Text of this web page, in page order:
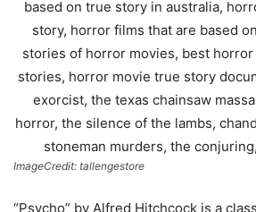
ImageCredit: tallengestore
“Psycho” by Alfred Hitchcock is a